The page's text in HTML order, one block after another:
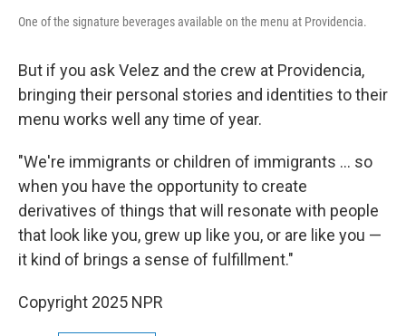
One of the signature beverages available on the menu at Providencia.
But if you ask Velez and the crew at Providencia,
bringing their personal stories and identities to their
menu works well any time of year.
"We're immigrants or children of immigrants … so
when you have the opportunity to create
derivatives of things that will resonate with people
that look like you, grew up like you, or are like you —
it kind of brings a sense of fulfillment."
Copyright 2025 NPR